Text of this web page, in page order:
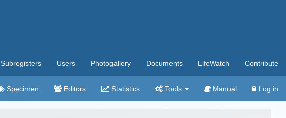
Subregisters Users Photogallery Documents LifeWatch Contribute
Specimen Editors Statistics Tools Manual Log in